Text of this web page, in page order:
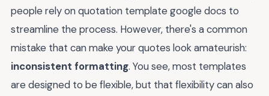
people rely on quotation template google docs to
streamline the process. However, there's a common
mistake that can make your quotes look amateurish:
inconsistent formatting. You see, most templates
are designed to be flexible, but that flexibility can also